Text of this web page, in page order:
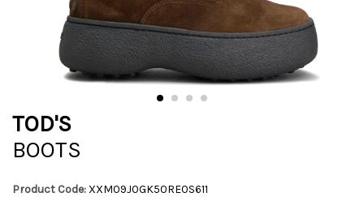
TOD'S
BOOTS
Product Code: XXM09J0GK50RE0S611